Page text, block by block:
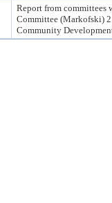
Report from committees
Committee (Markofski)
Community